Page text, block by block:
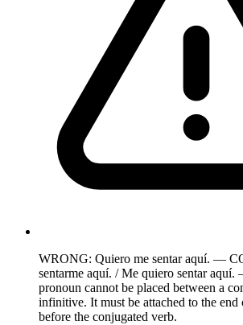
WRONG: Quiero me sentar aquí. —
sentarme aquí. / Me quiero sentar
pronoun cannot be placed between a
infinitive. It must be attached to the
before the conjugated verb.